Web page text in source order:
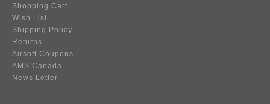
Shopping Cart
Wish List
Shipping Policy
Returns
Airsoft Coupons
AMS Canada
News Letter